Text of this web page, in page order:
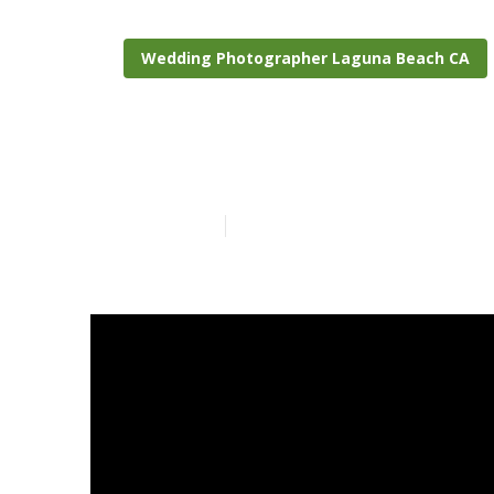
Wedding Photographer Laguna Beach CA